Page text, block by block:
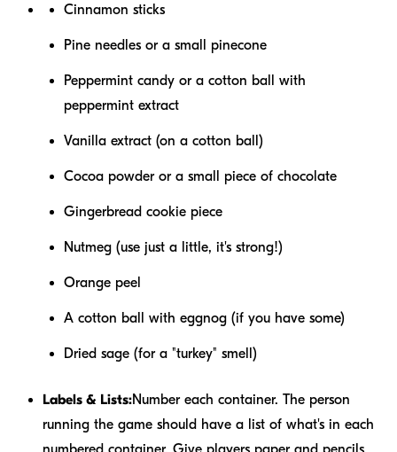
Cinnamon sticks
Pine needles or a small pinecone
Peppermint candy or a cotton ball with
peppermint extract
Vanilla extract (on a cotton ball)
Cocoa powder or a small piece of chocolate
Gingerbread cookie piece
Nutmeg (use just a little, it's strong!)
Orange peel
A cotton ball with eggnog (if you have some)
Dried sage (for a "turkey" smell)
Labels & Lists:Number each container. The person
running the game should have a list of what's in each